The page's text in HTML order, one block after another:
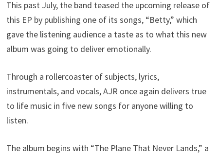
This past July, the band teased the upcoming release of
this EP by publishing one of its songs, “Betty,” which
gave the listening audience a taste as to what this new
album was going to deliver emotionally.
Through a rollercoaster of subjects, lyrics,
instrumentals, and vocals, AJR once again delivers true
to life music in five new songs for anyone willing to
listen.
The album begins with “The Plane That Never Lands,” a